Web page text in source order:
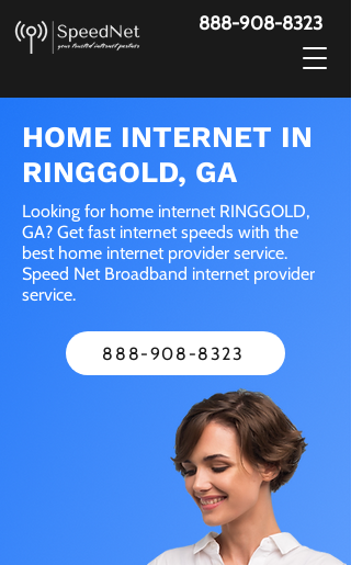
888-908-8323
HOME INTERNET IN
RINGGOLD, GA
Looking for home internet RINGGOLD,
GA? Get fast internet speeds with the
best home internet provider service.
Speed Net Broadband internet provider
service.
888-908-8323